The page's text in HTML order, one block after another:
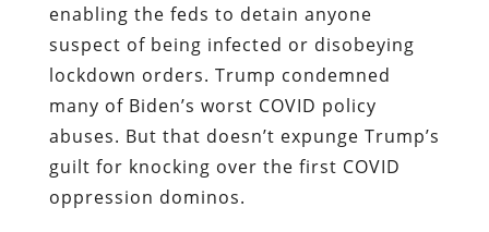
enabling the feds to detain anyone
suspect of being infected or disobeying
lockdown orders. Trump condemned
many of Biden’s worst COVID policy
abuses. But that doesn’t expunge Trump’s
guilt for knocking over the first COVID
oppression dominos.